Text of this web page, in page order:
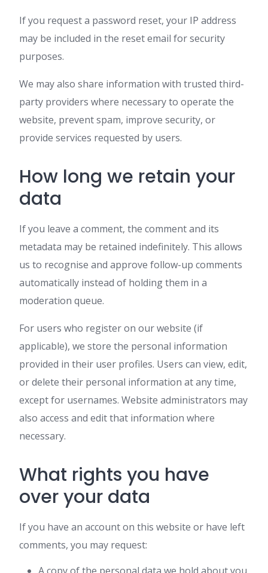
If you request a password reset, your IP address
may be included in the reset email for security
purposes.
We may also share information with trusted third-
party providers where necessary to operate the
website, prevent spam, improve security, or
provide services requested by users.
How long we retain your
data
If you leave a comment, the comment and its
metadata may be retained indefinitely. This allows
us to recognise and approve follow-up comments
automatically instead of holding them in a
moderation queue.
For users who register on our website (if
applicable), we store the personal information
provided in their user profiles. Users can view, edit,
or delete their personal information at any time,
except for usernames. Website administrators may
also access and edit that information where
necessary.
What rights you have
over your data
If you have an account on this website or have left
comments, you may request: